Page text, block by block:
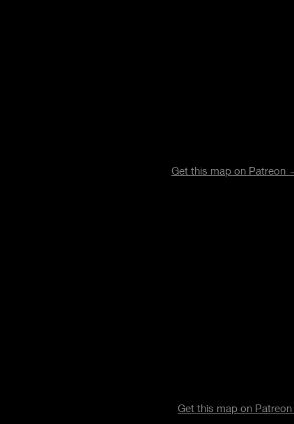
Get this map on
Get this map on